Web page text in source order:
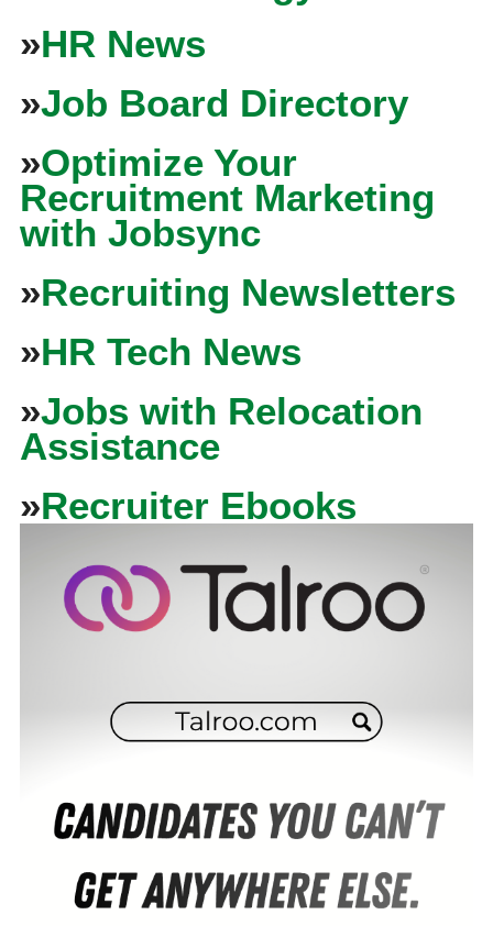
»HR News
»Job Board Directory
»Optimize Your
Recruitment Marketing
with Jobsync
»Recruiting Newsletters
»HR Tech News
»Jobs with Relocation
Assistance
»Recruiter Ebooks